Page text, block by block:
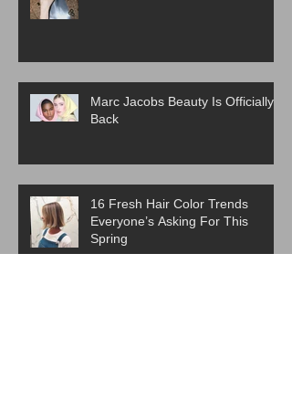
Marc Jacobs Beauty Is Officially
Back
16 Fresh Hair Color Trends
Everyone’s Asking For This
Spring